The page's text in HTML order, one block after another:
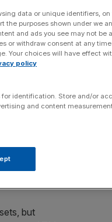
of illegal
45, for
but
data or unique identifiers, on
the purposes shown under we
and ads you see may not be
or withdraw consent at any
Your choices will have effect
policy
identification. Store and/or
and content